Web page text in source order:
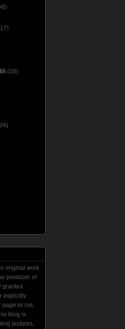
(18)
original work
producer of
granted
explicitly
page or not,
blog is
pictures,